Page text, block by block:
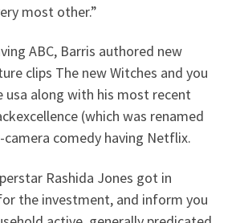
most other.”
ABC, Barris authored new
clips The new Witches and you
usa along with his most recent
(which was renamed
camera comedy having Netflix.
Rashida Jones got in
the investment, and inform you